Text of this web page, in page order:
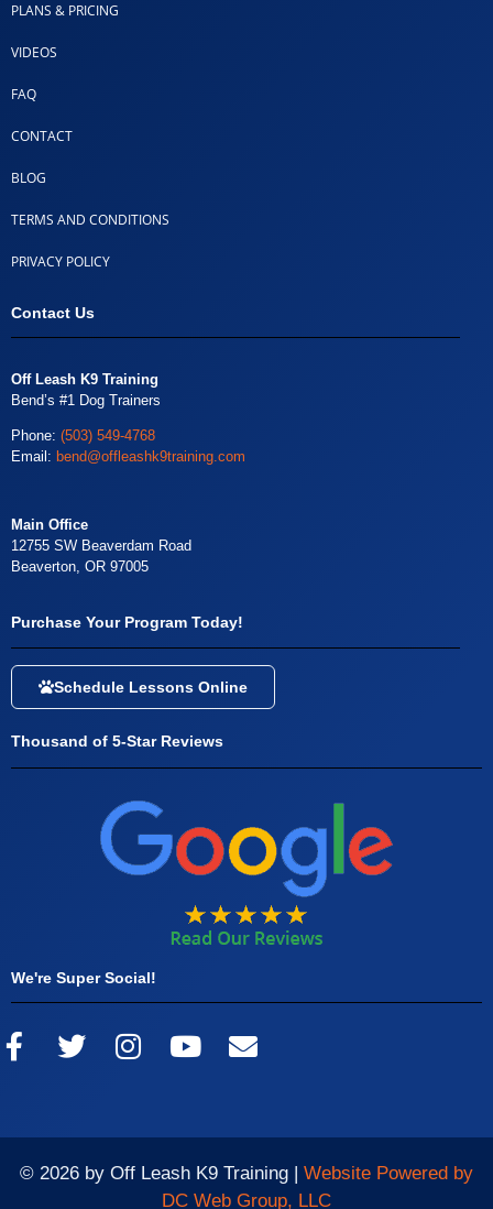
PLANS & PRICING
VIDEOS
FAQ
CONTACT
BLOG
TERMS AND CONDITIONS
PRIVACY POLICY
Contact Us
Off Leash K9 Training
Bend’s #1 Dog Trainers
Phone: (503) 549-4768
Email: bend@offleashk9training.com
Main Office
12755 SW Beaverdam Road
Beaverton, OR 97005
Purchase Your Program Today!
Schedule Lessons Online
Thousand of 5-Star Reviews
We're Super Social!
© 2026 by Off Leash K9 Training | Website Powered by
DC Web Group, LLC